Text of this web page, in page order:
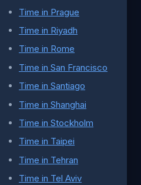
Time in Prague
Time in Riyadh
Time in Rome
Time in San Francisco
Time in Santiago
Time in Shanghai
Time in Stockholm
Time in Taipei
Time in Tehran
Time in Tel Aviv